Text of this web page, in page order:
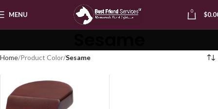
MENU 0 $
Home Product Color Sesame